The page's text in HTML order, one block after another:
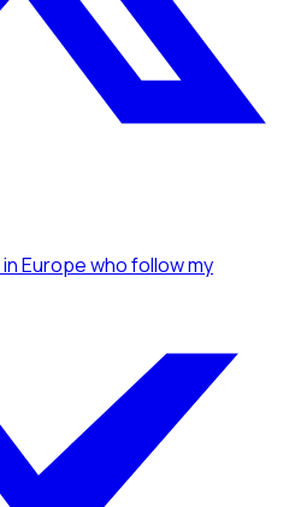
in Europewho follow my